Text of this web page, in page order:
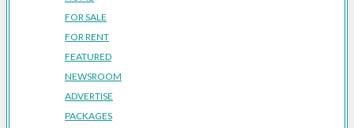
FOR SALE
FOR RENT
FEATURED
NEWSROOM
ADVERTISE
PACKAGES